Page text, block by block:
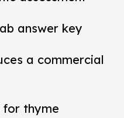
answer key
a commercial
for thyme